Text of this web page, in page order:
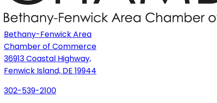
Bethany-Fenwick Area
Chamber of Commerce
36913 Coastal Highway,
Fenwick Island, DE 19944
302-539-2100